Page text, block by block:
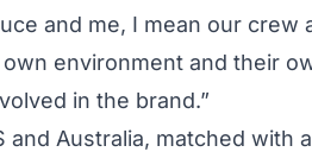
and me, I mean our crew
environment and their
in the brand.”
Australia, matched with